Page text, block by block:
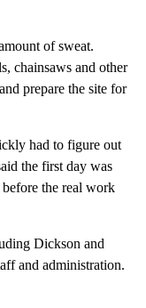
of sweat.
chainsaws and other
prepare the site for
had to figure out
the first day was
before the real work
Dickson and
and administration.